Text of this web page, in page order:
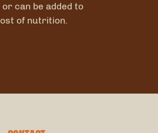
can be added to
of nutrition.